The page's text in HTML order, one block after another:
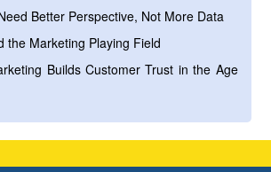
Better Perspective, Not More Data
the Marketing Playing Field
Builds Customer Trust in the Age